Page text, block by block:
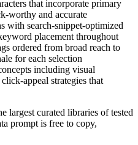
that incorporate primary
worthy and accurate
with search-snippet-optimized
placement throughout
ordered from broad reach to
for each selection
including visual
appeal strategies that
largest curated libraries of tested
prompt is free to copy,